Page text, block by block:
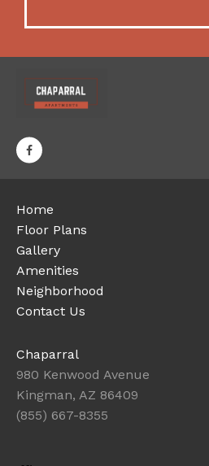
Home
Floor Plans
Gallery
Amenities
Neighborhood
Contact Us
Chaparral
980 Kenwood Avenue
Kingman, AZ 86409
(855) 667-8355